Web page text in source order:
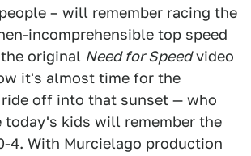
– will remember racing the
incomprehensible top speed
original Need for Speedvideo
it's almost time for the
off into that sunset — who
today's kids will remember the
4. With Murcielago production